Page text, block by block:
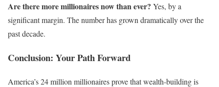
Are there more millionaires now than ever? Yes, by a
significant margin. The number has grown dramatically over the
past decade.
Conclusion: Your Path Forward
America’s 24 million millionaires prove that wealth-building is